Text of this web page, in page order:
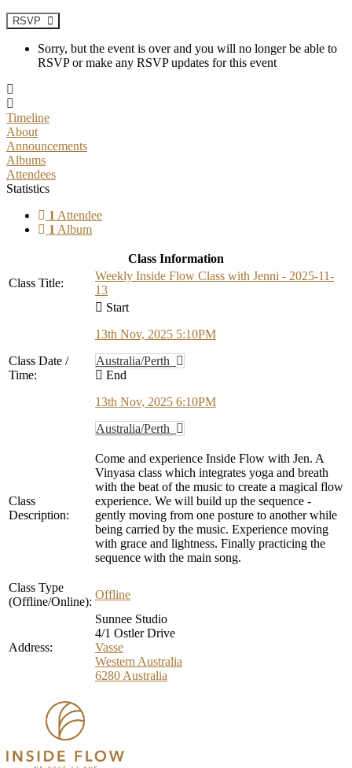
RSVP
Sorry, but the event is over and you will no longer be able to
RSVP or make any RSVP updates for this event
Timeline
About
Announcements
Albums
Attendees
Statistics
1 Attendee
1 Album
Class Information
Class Title:
Weekly Inside Flow Class with Jenni - 2025-11-
13
Class Date /
Time:
Start
13th Nov, 2025 5:10PM
Australia/Perth
End
13th Nov, 2025 6:10PM
Australia/Perth
Class
Description:
Come and experience Inside Flow with Jen. A
Vinyasa class which integrates yoga and breath
with the beat of the music to create a magical flow
experience. We will build up the sequence -
gently moving from one posture to another while
being carried by the music. Experience moving
with grace and lightness. Finally practicing the
sequence with the main song.
Class Type
(Offline/Online):
Offline
Address:
Sunnee Studio
4/1 Ostler Drive
Vasse
Western Australia
6280 Australia